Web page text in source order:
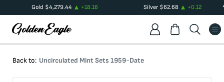
Gold $4,279.44 +18.16 Silver $62.68 +0.12
Back to: Uncirculated Mint Sets 1959-Date